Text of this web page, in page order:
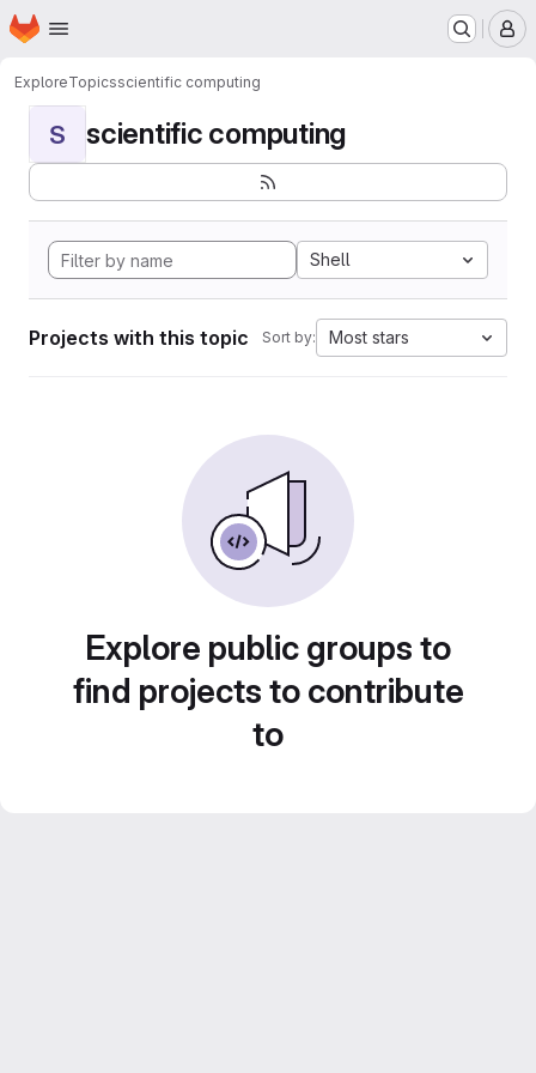
Skip to main content
Homepage
ExploreTopicsscientific computing
S scientific computing
Shell
Projects with this topic Sort by: Most stars
Explore public groups to
find projects to contribute
to